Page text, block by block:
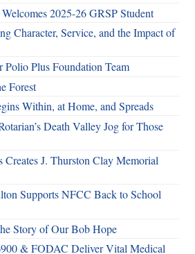
2025-26 GRSP Student
Character, Service, and the Impact of
Polio Plus Foundation Team
Forest
Within, at Home, and Spreads
Death Valley Jog for Those
Creates J. Thurston Clay Memorial
Supports NFCC Back to School
Story of Our Bob Hope
& FODAC Deliver Vital Medical